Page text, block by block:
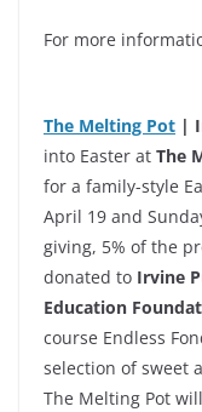
For more
The Melting Pot |
into Easter at The
for a family-style
April 19 and
giving, 5% of the
donated to Irvine
Education
course Endless
selection of sweet
The Melting Pot